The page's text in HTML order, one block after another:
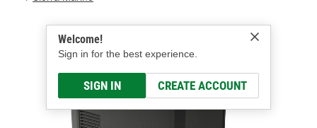
Welcome!
Sign in for the best experience.
SIGN IN CREATE ACCOUNT